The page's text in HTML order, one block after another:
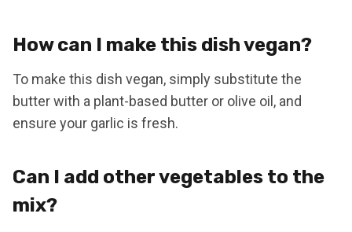
How can I make this dish vegan?
To make this dish vegan, simply substitute the
butter with a plant-based butter or olive oil, and
ensure your garlic is fresh.
Can I add other vegetables to the
mix?